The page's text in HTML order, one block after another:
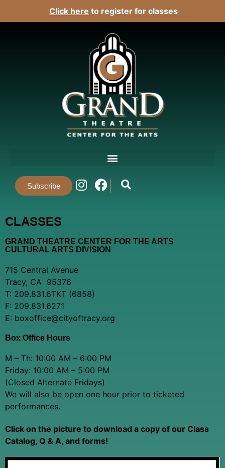
Click here to register for classes
Subscribe
CLASSES
GRAND THEATRE CENTER FOR THE ARTS
CULTURAL ARTS DIVISION
715 Central Avenue
Tracy, CA 95376
T: 209.831.6TKT (6858)
F: 209.831.6271
E: boxoffice@cityoftracy.org
Box Office Hours
M – Th: 10:00 AM – 6:00 PM
Friday: 10:00 AM – 5:00 PM
(Closed Alternate Fridays)
We will also be open one hour prior to ticketed
performances.
Click on the picture to download a copy of our Class
Catalog, Q & A, and forms!